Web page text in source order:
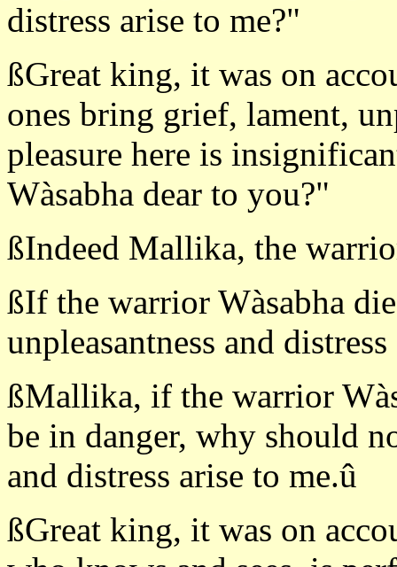
distress arise to me?"
ßGreat king, it was on
ones bring grief, lament,
pleasure here is
Wàsabha dear to you?"
ßIndeed Mallika, the
ßIf the warrior Wàsabha
unpleasantness and
ßMallika, if the warrior
be in danger, why should
and distress arise to me.û
ßGreat king, it was on